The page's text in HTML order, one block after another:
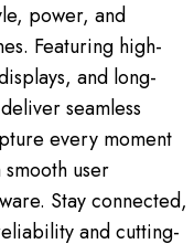
power, and
Featuring high-
and long-
seamless
every moment
user
Stay connected,
and cutting-